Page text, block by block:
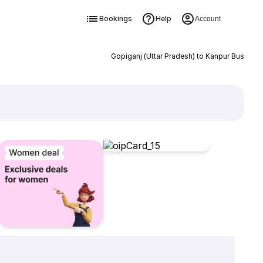
Bookings Help Account
Gopiganj (Uttar Pradesh) to Kanpur Bus